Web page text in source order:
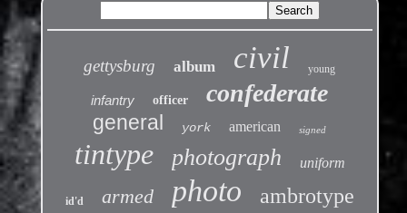
gettysburg album civil young
infantry officer confederate
general york american signed
tintype photograph uniform
id'd armed photo ambrotype